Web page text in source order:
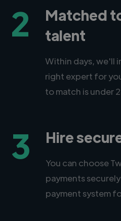
2
Matched
talent
Within days, we'll
right expert for
to match is under
3 Hire
You can choose
payments
payment system